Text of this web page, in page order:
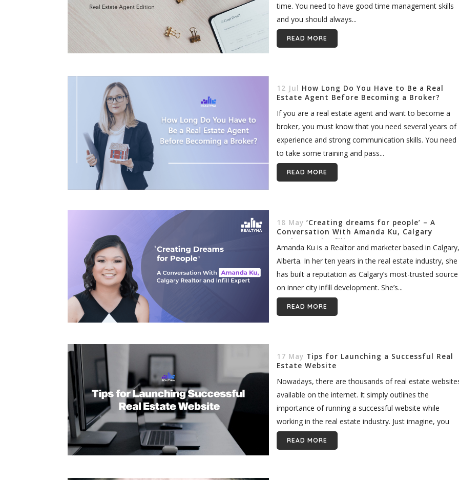
time. You need to have good time management skills
and you should always...
READ MORE
12 Jul How Long Do You Have to Be a Real
Estate Agent Before Becoming a Broker?
If you are a real estate agent and want to become a
broker, you must know that you need several years of
experience and strong communication skills. You need
to take some training and pass...
READ MORE
18 May ‘Creating dreams for people’ – A
Conversation With Amanda Ku, Calgary
Realtor and Infill Expert
Amanda Ku is a Realtor and marketer based in Calgary,
Alberta. In her ten years in the real estate industry, she
has built a reputation as Calgary’s most-trusted source
on inner city infill development. She’s...
READ MORE
17 May Tips for Launching a Successful Real
Estate Website
Nowadays, there are thousands of real estate
available on the internet. It simply outlines the
importance of running a successful website while
working in the real estate industry. Just imagine, you
need to have...
READ MORE